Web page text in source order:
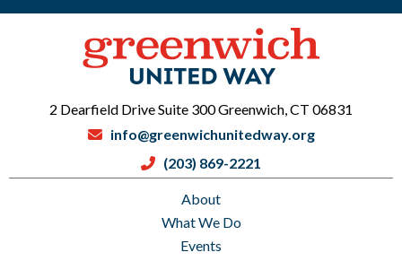
About
What We Do
Events
2 Dearfield Drive Suite 300 Greenwich, CT 06831
info@greenwichunitedway.org
(203) 869-2221